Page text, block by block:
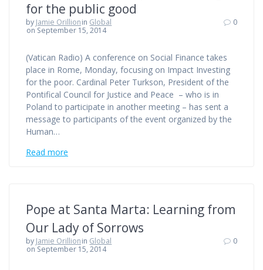
for the public good
by Jamie Orillionin Global
on September 15, 2014
0
(Vatican Radio) A conference on Social Finance takes
place in Rome, Monday, focusing on Impact Investing
for the poor. Cardinal Peter Turkson, President of the
Pontifical Council for Justice and Peace – who is in
Poland to participate in another meeting – has sent a
message to participants of the event organized by the
Human…
Read more
Pope at Santa Marta: Learning from
Our Lady of Sorrows
by Jamie Orillionin Global
on September 15, 2014
0